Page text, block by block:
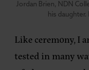
Jordan Brien, NDN
his
Like ceremony, I
tested in many